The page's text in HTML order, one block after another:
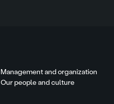
Management and organization
Our people and culture